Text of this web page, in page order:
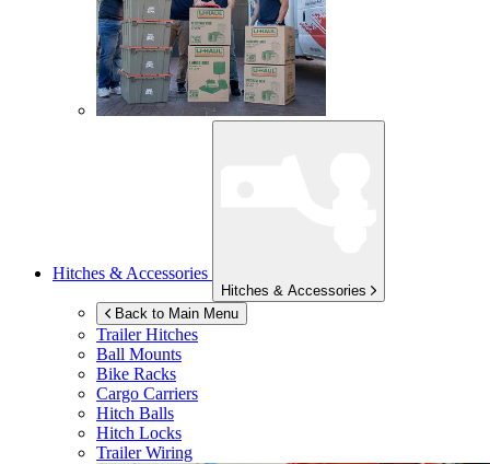
Hitches & Accessories
Hitches & Accessories
Back to Main Menu
Trailer Hitches
Ball Mounts
Bike Racks
Cargo Carriers
Hitch Balls
Hitch Locks
Trailer Wiring